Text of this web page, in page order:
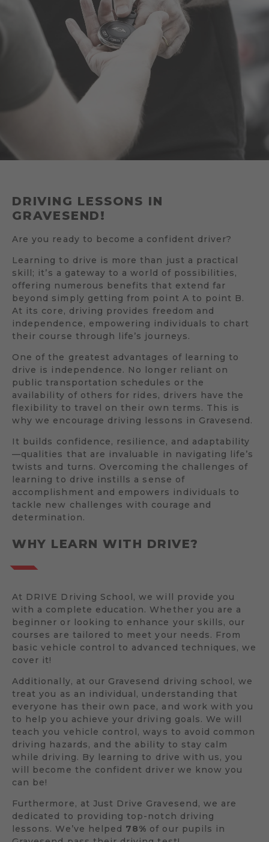
DRIVING LESSONS IN
GRAVESEND!
Are you ready to become a confident driver?
Learning to drive is more than just a practical
skill; it’s a gateway to a world of possibilities,
offering numerous benefits that extend far
beyond simply getting from point A to point B.
At its core, driving provides freedom and
independence, empowering individuals to chart
their course through life’s journeys.
One of the greatest advantages of learning to
drive is independence. No longer reliant on
public transportation schedules or the
availability of others for rides, drivers have the
flexibility to travel on their own terms. This is
why we encourage driving lessons in Gravesend.
It builds confidence, resilience, and adaptability
—qualities that are invaluable in navigating life’s
twists and turns. Overcoming the challenges of
learning to drive instills a sense of
accomplishment and empowers individuals to
tackle new challenges with courage and
determination.
WHY LEARN WITH DRIVE?
At DRIVE Driving School, we will provide you
with a complete education. Whether you are a
beginner or looking to enhance your skills, our
courses are tailored to meet your needs. From
basic vehicle control to advanced techniques, we
cover it!
Additionally, at our Gravesend driving school, we
treat you as an individual, understanding that
everyone has their own pace, and work with you
to help you achieve your driving goals. We will
teach you vehicle control, ways to avoid common
driving hazards, and the ability to stay calm
while driving. By learning to drive with us, you
will become the confident driver we know you
can be!
Furthermore, at Just Drive Gravesend, we are
dedicated to providing top-notch driving
lessons. We’ve helped 78% of our pupils in